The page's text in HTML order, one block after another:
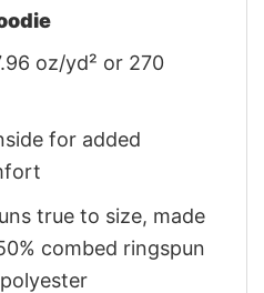
oz/yd² or 270
for added
true to size, made
combed ringspun